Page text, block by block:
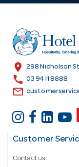
r
e
s
location_on 298 Nicholson
call 03 9411 8888
email
Customer
Contact us